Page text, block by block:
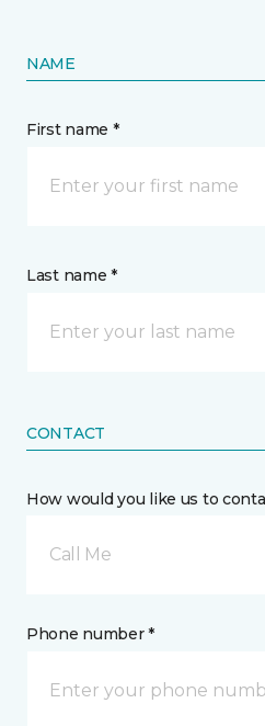
NAME
First name *
Last name *
CONTACT
How would you like us to
Call Me
Phone number *